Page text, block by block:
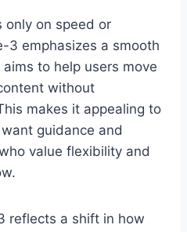
only on speed or
3 emphasizes a smooth
to help users move
without
makes it appealing to
guidance and
value flexibility and
reflects a shift in how